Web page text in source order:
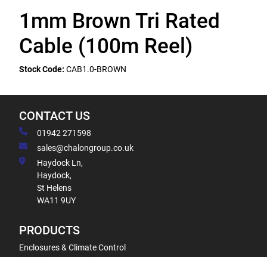
1mm Brown Tri Rated
Cable (100m Reel)
Stock Code: CAB1.0-BROWN
CONTACT US
01942 271598
sales@chalongroup.co.uk
Haydock Ln,
Haydock,
St Helens
WA11 9UY
PRODUCTS
Enclosures & Climate Control